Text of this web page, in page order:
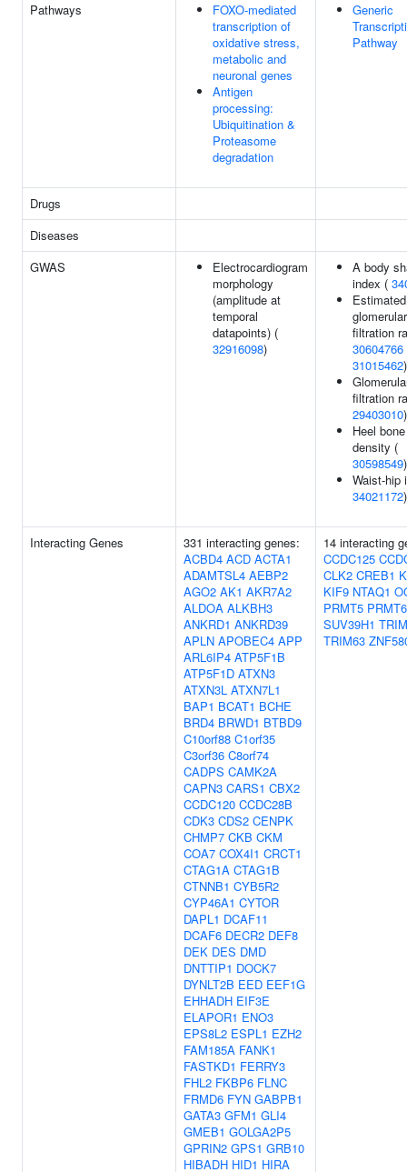
Pathways
FOXO-mediated
transcription of
oxidative stress,
metabolic and
neuronal genes
Antigen
processing:
Ubiquitination &
Proteasome
degradation
Generic
Pathway
Drugs
Diseases
GWAS
Electrocardiogram
morphology
(amplitude at
temporal
datapoints) (
32916098)
A body
index (
Estimated
glomerular
filtration
30604766
31015462)
filtration
29403010)
Heel
density (
30598549)
Waist-hip
34021172)
Interacting Genes
331 interacting genes:
ACBD4 ACD ACTA1
ADAMTSL4 AEBP2
AGO2 AK1 AKR7A2
ALDOA ALKBH3
ANKRD1 ANKRD39
APLN APOBEC4 APP
ARL6IP4 ATP5F1B
ATP5F1D ATXN3
ATXN3L ATXN7L1
BAP1 BCAT1 BCHE
BRD4 BRWD1 BTBD9
C10orf88 C1orf35
C3orf36 C8orf74
CADPS CAMK2A
CAPN3 CARS1 CBX2
CCDC120 CCDC28B
CDK3 CDS2 CENPK
CHMP7 CKB CKM
COA7 COX4I1 CRCT1
CTAG1A CTAG1B
CTNNB1 CYB5R2
CYP46A1 CYTOR
DAPL1 DCAF11
DCAF6 DECR2 DEF8
DEK DES DMD
DNTTIP1 DOCK7
DYNLT2B EED EEF1G
EHHADH EIF3E
ELAPOR1 ENO3
EPS8L2 ESPL1 EZH2
FAM185A FANK1
FASTKD1 FERRY3
FHL2 FKBP6 FLNC
FRMD6 FYN GABPB1
GATA3 GFM1 GLI4
GMEB1 GOLGA2P5
GPRIN2 GPS1 GRB10
HIBADH HID1 HIRA
14 interacting
CCDC125
CLK2 CREB1
KIF9 NTAQ1
PRMT5 PRMT6
SUV39H1
TRIM63